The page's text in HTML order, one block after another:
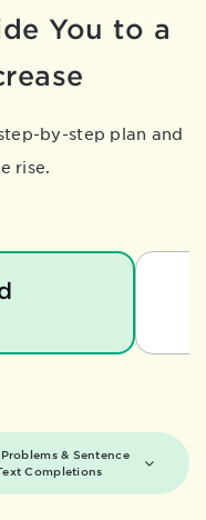
You to a
by-step plan and
rise.
& Sentence
Completions